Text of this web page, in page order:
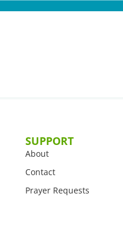
SUPPORT
About
Contact
Prayer Requests